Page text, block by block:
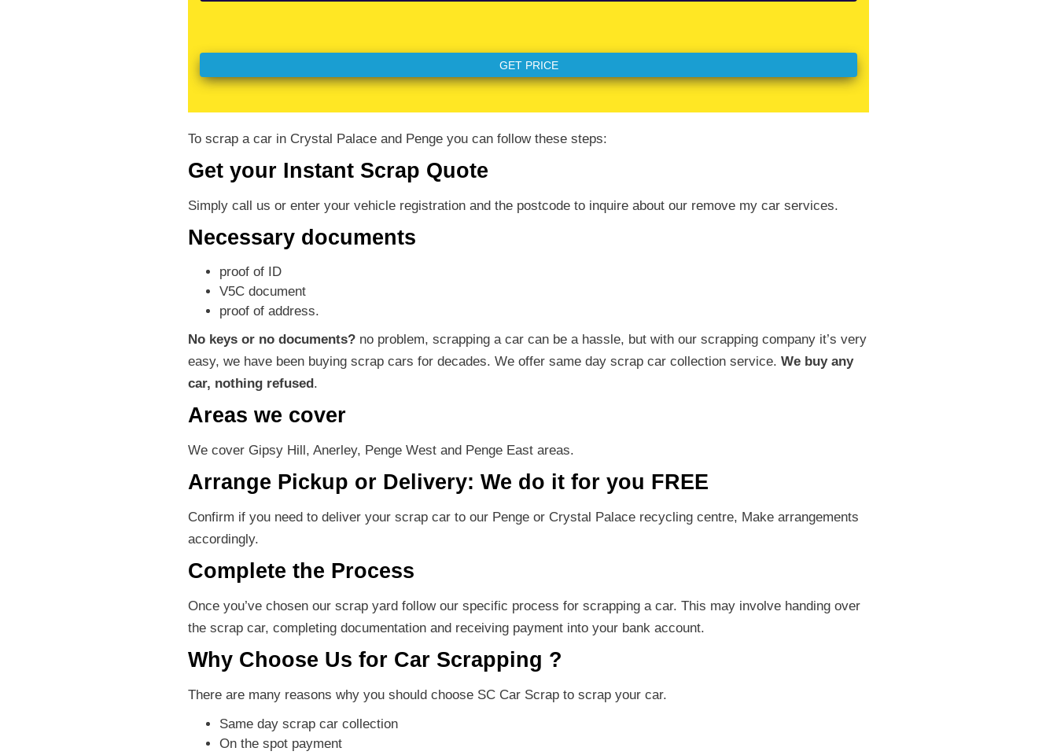
To scrap a car in Crystal Palace and Penge you can follow these steps:
Get your Instant Scrap Quote
Simply call us or enter your vehicle registration and the postcode to inquire about our remove my car services.
Necessary documents
proof of ID
V5C document
proof of address.
No keys or no documents? no problem, scrapping a car can be a hassle, but with our scrapping company it’s very
easy, we have been buying scrap cars for decades. We offer same day scrap car collection service. We buy any
car, nothing refused .
Areas we cover
We cover Gipsy Hill, Anerley, Penge West and Penge East areas.
Arrange Pickup or Delivery: We do it for you FREE
Confirm if you need to deliver your scrap car to our Penge or Crystal Palace recycling centre, Make arrangements
accordingly.
Complete the Process
Once you’ve chosen our scrap yard follow our specific process for scrapping a car. This may involve handing over
the scrap car, completing documentation and receiving payment into your bank account.
Why Choose Us for Car Scrapping ?
There are many reasons why you should choose SC Car Scrap to scrap your car.
Same day scrap car collection
On the spot payment